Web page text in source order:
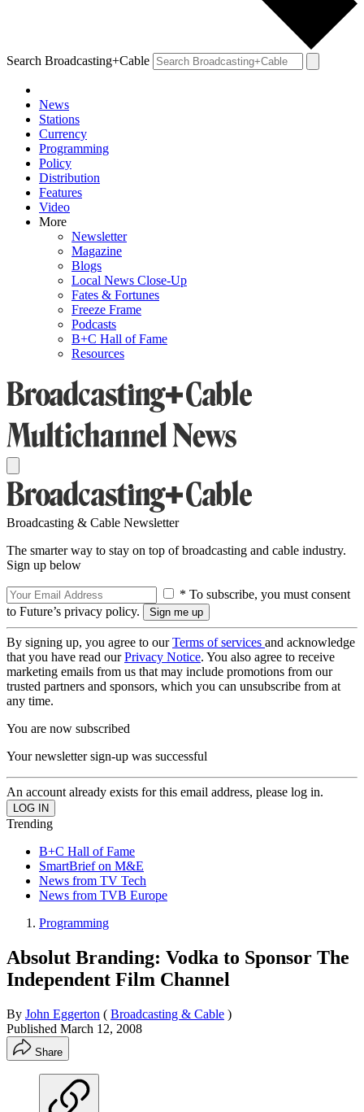
Search Broadcasting+Cable
News
Stations
Currency
Programming
Policy
Distribution
Features
Video
More
Newsletter
Magazine
Blogs
Local News Close-Up
Fates & Fortunes
Freeze Frame
Podcasts
B+C Hall of Fame
Resources
Broadcasting & Cable Newsletter
The smarter way to stay on top of broadcasting and cable industry.
Sign up below
* To subscribe, you must consent
to Future’s privacy policy.
By signing up, you agree to ourTerms of services and acknowledge
that you have read ourPrivacy Notice. You also agree to receive
marketing emails from us that may include promotions from our
trusted partners and sponsors, which you can unsubscribe from at
any time.
You are now subscribed
Your newsletter sign-up was successful
An account already exists for this email address, please log in.
Trending
B+C Hall of Fame
SmartBrief on M&E
News from TV Tech
News from TVB Europe
Programming
Absolut Branding: Vodka to Sponsor The
Independent Film Channel
By John Eggerton ( Broadcasting & Cable )
Published March 12, 2008
Share